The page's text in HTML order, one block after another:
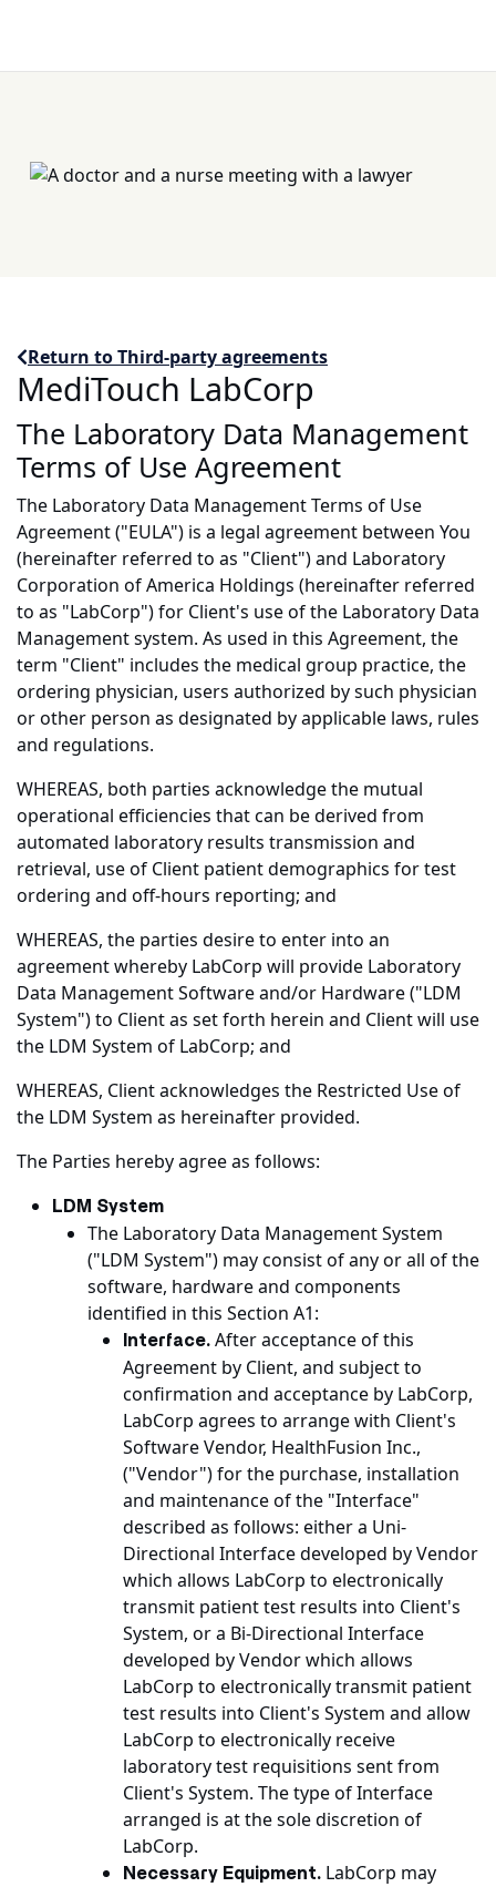
Return to Third-party agreements
MediTouch LabCorp
The Laboratory Data Management
Terms of Use Agreement
The Laboratory Data Management Terms of Use
Agreement ("EULA") is a legal agreement between You
(hereinafter referred to as "Client") and Laboratory
Corporation of America Holdings (hereinafter referred
to as "LabCorp") for Client's use of the Laboratory Data
Management system. As used in this Agreement, the
term "Client" includes the medical group practice, the
ordering physician, users authorized by such physician
or other person as designated by applicable laws, rules
and regulations.
WHEREAS, both parties acknowledge the mutual
operational efficiencies that can be derived from
automated laboratory results transmission and
retrieval, use of Client patient demographics for test
ordering and off-hours reporting; and
WHEREAS, the parties desire to enter into an
agreement whereby LabCorp will provide Laboratory
Data Management Software and/or Hardware ("LDM
System") to Client as set forth herein and Client will use
the LDM System of LabCorp; and
WHEREAS, Client acknowledges the Restricted Use of
the LDM System as hereinafter provided.
The Parties hereby agree as follows:
LDM System
The Laboratory Data Management System
("LDM System") may consist of any or all of the
software, hardware and components
identified in this Section A1:
Interface. After acceptance of this
Agreement by Client, and subject to
confirmation and acceptance by LabCorp,
LabCorp agrees to arrange with Client's
Software Vendor, HealthFusion Inc.,
("Vendor") for the purchase, installation
and maintenance of the "Interface"
described as follows: either a Uni-
Directional Interface developed by Vendor
which allows LabCorp to electronically
transmit patient test results into Client's
System, or a Bi-Directional Interface
developed by Vendor which allows
LabCorp to electronically transmit patient
test results into Client's System and allow
LabCorp to electronically receive
laboratory test requisitions sent from
Client's System. The type of Interface
arranged is at the sole discretion of
LabCorp.
Necessary Equipment. LabCorp may